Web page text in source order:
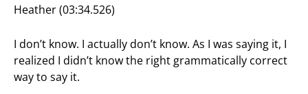
Heather (03:34.526)
I don’t know. I actually don’t know. As I was saying it, I
realized I didn’t know the right grammatically correct
way to say it.